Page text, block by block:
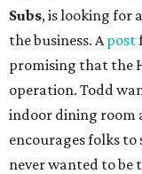
Subs, is looking for
the business. Apost
promising that the
operation. Todd
indoor dining room
encourages folks to
never wanted to be